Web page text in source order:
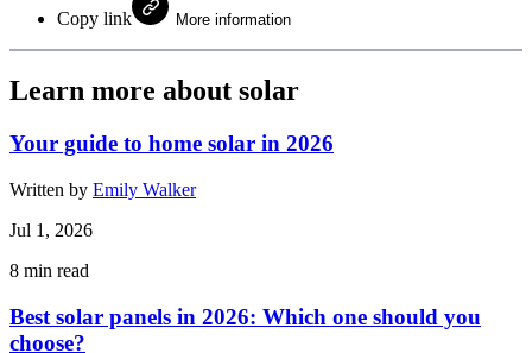
Copy link More information
Learn more about solar
Your guide to home solar in 2026
Written by Emily Walker
Jul 1, 2026
8 min read
Best solar panels in 2026: Which one should you
choose?